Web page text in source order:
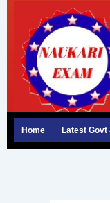
content
Home Latest Govt